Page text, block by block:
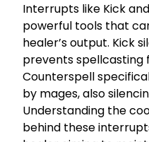
Interrupts like Kick
powerful tools that
healer’s output. Kick
prevents spellcasting
Counterspell
by mages, also
Understanding the
behind these